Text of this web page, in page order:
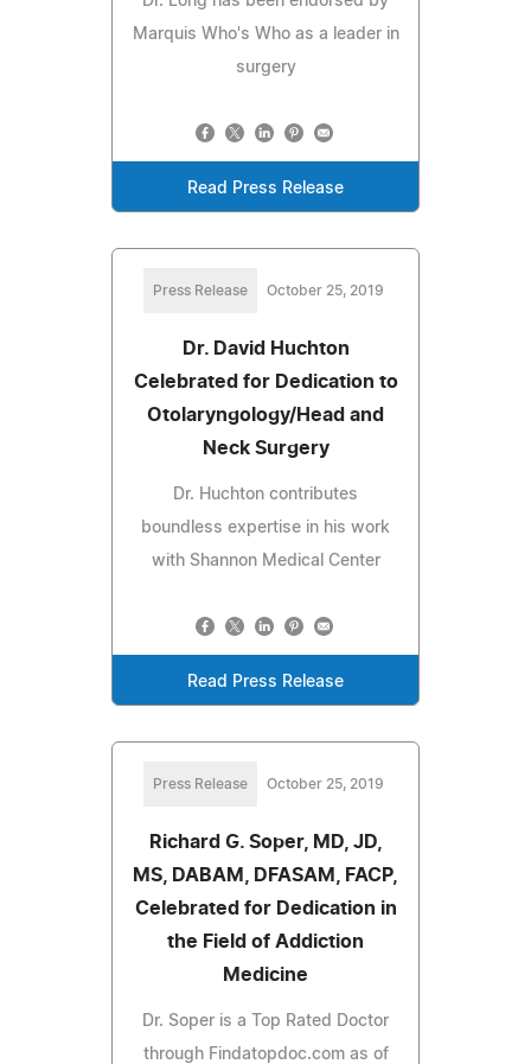
Marquis Who's Who as a leader in
surgery
Read Press Release
Press Release October 25, 2019
Dr. David Huchton
Celebrated for Dedication to
Otolaryngology/Head and
Neck Surgery
Dr. Huchton contributes
boundless expertise in his work
with Shannon Medical Center
Read Press Release
Press Release October 25, 2019
Richard G. Soper, MD, JD,
MS, DABAM, DFASAM, FACP,
Celebrated for Dedication in
the Field of Addiction
Medicine
Dr. Soper is a Top Rated Doctor
through Findatopdoc.com as of